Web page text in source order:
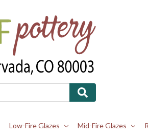
Low-Fire Glazes Mid-Fire Glazes